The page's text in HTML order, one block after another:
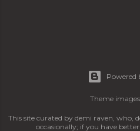
Powered
Theme
This site curated by demi raven, who,
occasionally; if you have